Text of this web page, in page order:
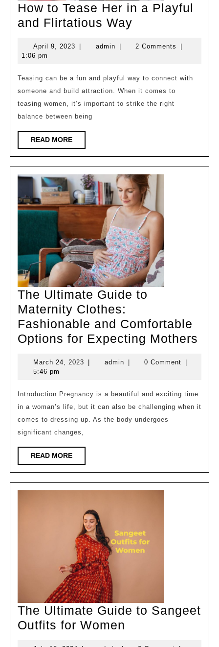
How to Tease Her in a Playful
and Flirtatious Way
Tease
in
a
Playful
Way
April 9, 2023 April
| adminadmin
| 2 Comments
|
1:06 pm
Teasing can be a fun and playful way to connect with
someone and build attraction. When it comes to
teasing women, it’s important to strike the right
balance between being
READ MOREREAD
MORE
The Ultimate Guide to
Maternity Clothes:
Fashionable and Comfortable
Options for Expecting Mothers
for
March 24, 2023 March
adminadmin 0 Comment
5:46 pm
Introduction Pregnancy is a beautiful and exciting time
in a woman’s life, but it can also be challenging when it
comes to dressing up. As the body undergoes
significant changes,
READ MOREREAD
MORE
The Ultimate Guide to Sangeet
Outfits for Women